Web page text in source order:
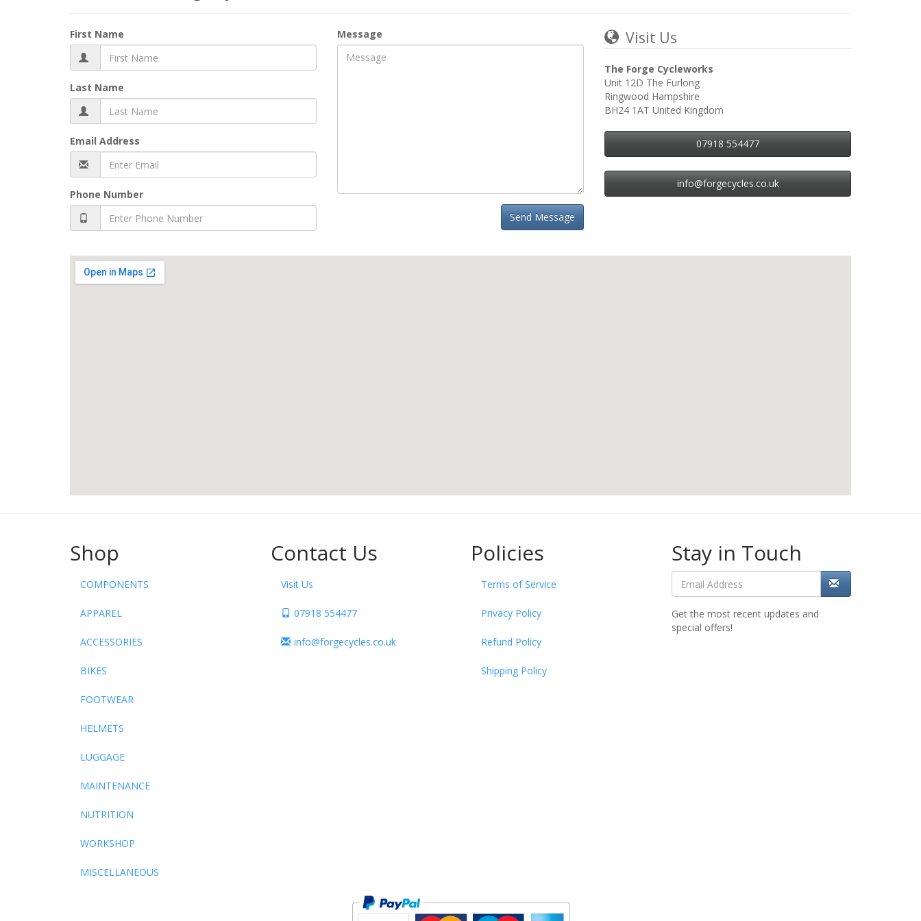
First Name
Last Name
Email Address
Phone Number
Message Visit Us
The Forge Cycleworks
Unit 12D The Furlong
Ringwood Hampshire
BH24 1AT United Kingdom
07918 554477
info@forgecycles.co.uk
Shop
COMPONENTS
APPAREL
ACCESSORIES
BIKES
FOOTWEAR
HELMETS
LUGGAGE
MAINTENANCE
NUTRITION
WORKSHOP
MISCELLANEOUS
Contact Us
Visit Us
07918 554477
info@forgecycles.co.uk
Policies
Terms of Service
Privacy Policy
Refund Policy
Shipping Policy
Stay in Touch
Get the most recent updates and
special offers!